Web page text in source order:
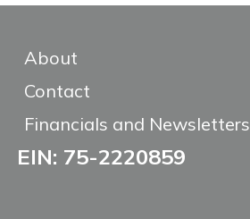
About
Contact
Financials and Newsletters
EIN: 75-2220859